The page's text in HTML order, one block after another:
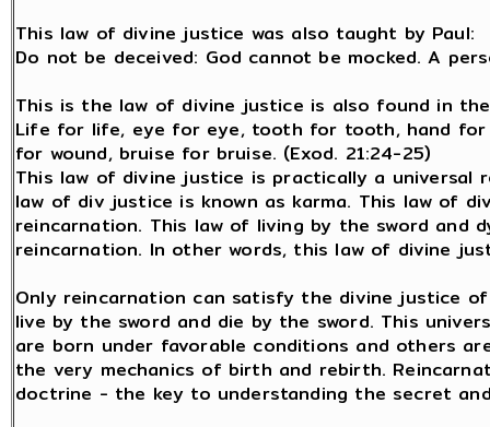
This law of divine justice was also taught by Paul:
Do not be deceived: God cannot be mocked. A
This is the law of divine justice is also found in
Life for life, eye for eye, tooth for tooth, hand
for wound, bruise for bruise. (Exod. 21:24-25)
This law of divine justice is practically a universal
law of div justice is known as karma. This law of
reincarnation. This law of living by the sword and
reincarnation. In other words, this law of divine
Only reincarnation can satisfy the divine justice
live by the sword and die by the sword. This
are born under favorable conditions and others
the very mechanics of birth and rebirth.
doctrine - the key to understanding the secret